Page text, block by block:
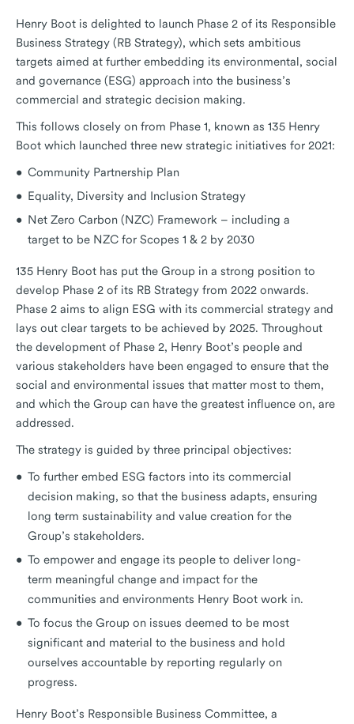
Henry Boot is delighted to launch Phase 2 of its Responsible
Business Strategy (RB Strategy), which sets ambitious
targets aimed at further embedding its environmental, social
and governance (ESG) approach into the business’s
commercial and strategic decision making.
This follows closely on from Phase 1, known as 135 Henry
Boot which launched three new strategic initiatives for 2021:
Community Partnership Plan
Equality, Diversity and Inclusion Strategy
Net Zero Carbon (NZC) Framework – including a
target to be NZC for Scopes 1 & 2 by 2030
135 Henry Boot has put the Group in a strong position to
develop Phase 2 of its RB Strategy from 2022 onwards.
Phase 2 aims to align ESG with its commercial strategy and
lays out clear targets to be achieved by 2025. Throughout
the development of Phase 2, Henry Boot’s people and
various stakeholders have been engaged to ensure that the
social and environmental issues that matter most to them,
and which the Group can have the greatest influence on, are
addressed.
The strategy is guided by three principal objectives:
To further embed ESG factors into its commercial
decision making, so that the business adapts, ensuring
long term sustainability and value creation for the
Group’s stakeholders.
To empower and engage its people to deliver long-
term meaningful change and impact for the
communities and environments Henry Boot work in.
To focus the Group on issues deemed to be most
significant and material to the business and hold
ourselves accountable by reporting regularly on
progress.
Henry Boot’s Responsible Business Committee, a